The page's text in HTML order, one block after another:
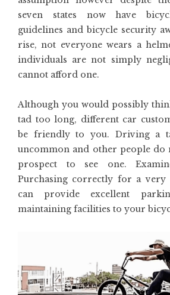
seven states now have
guidelines and bicycle security
rise, not everyone wears a
individuals are not simply
cannot afford one.
Although you would possibly
tad too long, different car
be friendly to you. Driving a
uncommon and other people do
prospect to see one.
Purchasing correctly for a very
can provide excellent
maintaining facilities to your